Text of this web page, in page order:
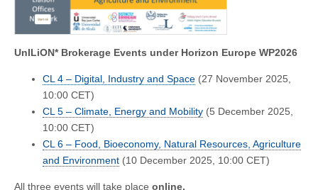
UnILiON* Brokerage Events under Horizon Europe WP2026
CL 4 – Digital, Industry and Space (27 November 2025,
10:00 CET)
CL 5 – Climate, Energy and Mobility (5 December 2025,
10:00 CET)
CL 6 – Food, Bioeconomy, Natural Resources, Agriculture
and Environment (10 December 2025, 10:00 CET)
All three events will take place online.